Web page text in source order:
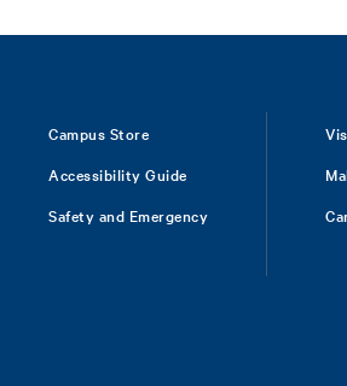
Campus Store
Accessibility Guide
Safety and Emergency